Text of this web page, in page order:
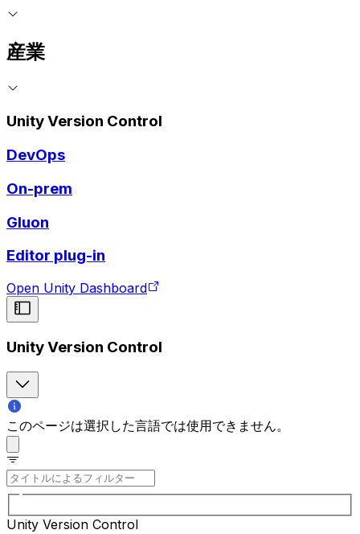
産業
Unity Version Control
DevOps
On-prem
Gluon
Editor plug-in
Open Unity Dashboard
Unity Version Control
このページは選択した言語では使用できません。
Unity Version Control